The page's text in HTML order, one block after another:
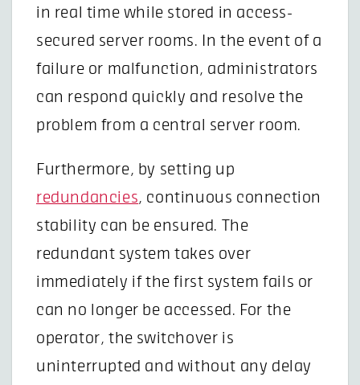
in real time while stored in access-
secured server rooms. In the event of a
failure or malfunction, administrators
can respond quickly and resolve the
problem from a central server room.
Furthermore, by setting up
redundancies, continuous connection
stability can be ensured. The
redundant system takes over
immediately if the first system fails or
can no longer be accessed. For the
operator, the switchover is
uninterrupted and without any delay